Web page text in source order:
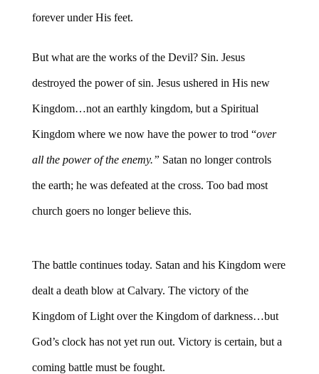
forever under His feet.
But what are the works of the Devil? Sin. Jesus
destroyed the power of sin. Jesus ushered in His new
Kingdom…not an earthly kingdom, but a Spiritual
Kingdom where we now have the power to trod “over
all the power of the enemy.” Satan no longer controls
the earth; he was defeated at the cross. Too bad most
church goers no longer believe this.
The battle continues today. Satan and his Kingdom were
dealt a death blow at Calvary. The victory of the
Kingdom of Light over the Kingdom of darkness…but
God’s clock has not yet run out. Victory is certain, but a
coming battle must be fought.